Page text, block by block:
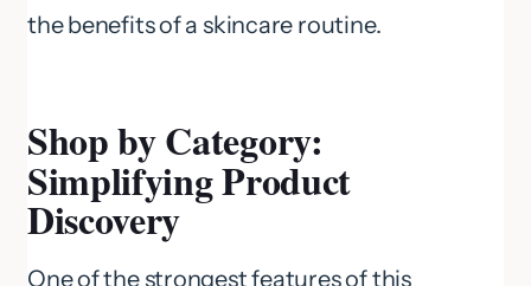
the benefits of a skincare routine.
Shop by Category:
Simplifying Product
Discovery
One of the strongest features of this